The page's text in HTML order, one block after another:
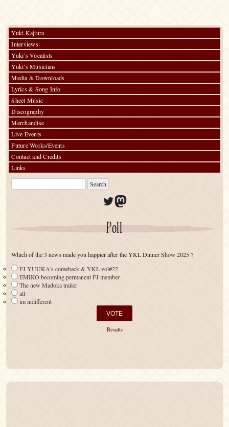
vol.7
x
STING
Yuki Kajiura
Interviews
Yuki’s Vocalists
Yuki’s Musicians
Media & Downloads
Lyrics & Song Info
Sheet Music
Discography
Merchandise
Live Events
Future Works/Events
Contact and Credits
Links
Twitter
Mastodon
Poll
Which of the 3 news made you happier after the YKL Dinner Show 2025 ?
FJ YUUKA's comeback & YKL vol#22
EMIKO becoming permanent FJ member
The new Madoka trailer
all
im indifferent
Results